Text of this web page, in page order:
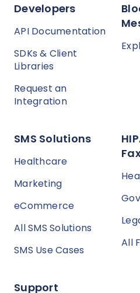
Developers
API Documentation
SDKs & Client
Libraries
Request an
Integration
SMS Solutions
Healthcare
Marketing
eCommerce
All SMS Solutions
SMS Use Cases
All
Support